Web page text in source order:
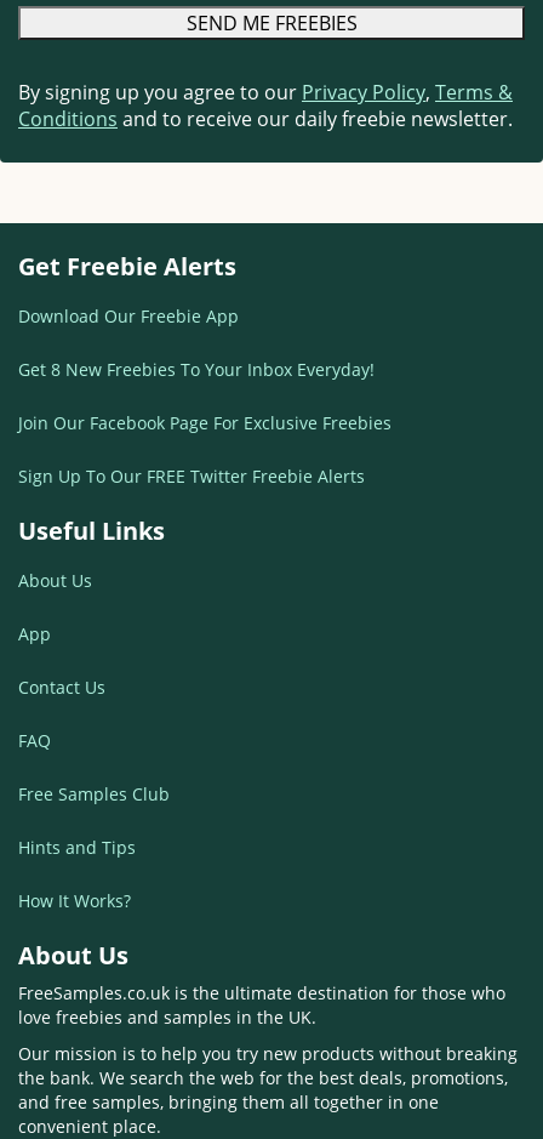
By signing up you agree to our Privacy Policy, Terms &
Conditions and to receive our daily freebie newsletter.
Get Freebie Alerts
Download Our Freebie App
Get 8 New Freebies To Your Inbox Everyday!
Join Our Facebook Page For Exclusive Freebies
Sign Up To Our FREE Twitter Freebie Alerts
Useful Links
About Us
App
Contact Us
FAQ
Free Samples Club
Hints and Tips
How It Works?
About Us
FreeSamples.co.uk is the ultimate destination for those who
love freebies and samples in the UK.
Our mission is to help you try new products without breaking
the bank. We search the web for the best deals, promotions,
and free samples, bringing them all together in one
convenient place.